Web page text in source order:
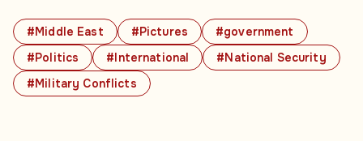
#Middle East #Pictures
#government
#Politics
#International
#National Security
#Military Conflicts